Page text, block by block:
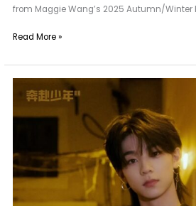
from Maggie Wang’s 2025 Autumn/Winter
Read More »
New
Neighbor
Wang
|